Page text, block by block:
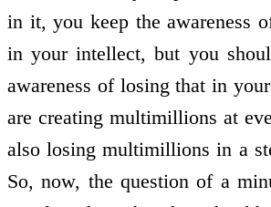
in it, you keep the awareness
in your intellect, but you
awareness of losing that in
are creating multimillions at
also losing multimillions in a
So, now, the question of a